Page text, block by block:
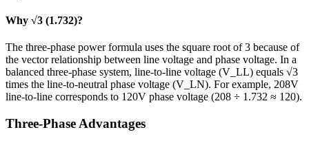
Why √3 (1.732)?
The three-phase power formula uses the square root of 3 because of
the vector relationship between line voltage and phase voltage. In a
balanced three-phase system, line-to-line voltage (V_LL) equals √3
times the line-to-neutral phase voltage (V_LN). For example, 208V
line-to-line corresponds to 120V phase voltage (208 ÷ 1.732 ≈ 120).
Three-Phase Advantages